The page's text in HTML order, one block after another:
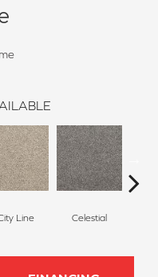
Line Celestial